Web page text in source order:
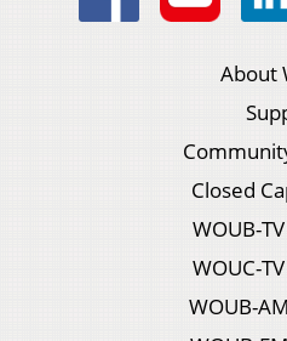
About
Closed
WOUB-
WOUC-
WOUB-